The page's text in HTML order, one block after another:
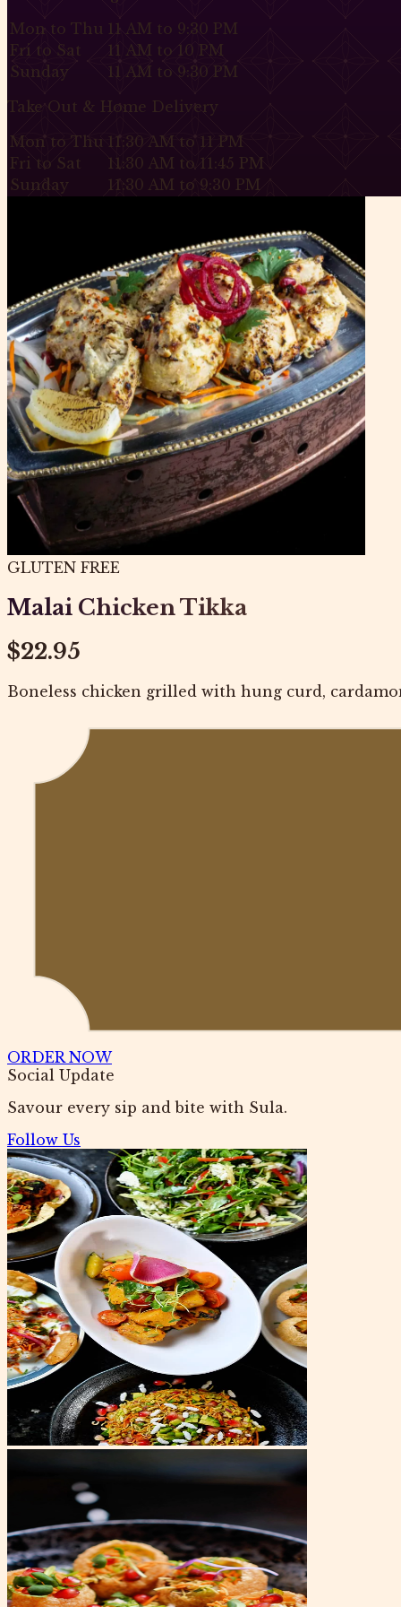
Mon to Thu 11 AM to 9:30 PM
Fri to Sat
11 AM to 10 PM
Sunday
11 AM to 9:30 PM
Take Out & Home Delivery
Mon to Thu 11:30 AM to 11 PM
Fri to Sat
11:30 AM to 11:45 PM
Sunday
11:30 AM to 9:30 PM
GLUTEN FREE
Malai Chicken Tikka
$22.95
Boneless chicken grilled with hung curd,
ORDER NOW
Social Update
Savour every sip and bite with Sula.
Follow Us